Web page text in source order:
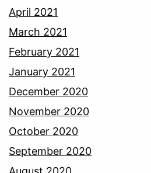
April 2021
March 2021
February 2021
January 2021
December 2020
November 2020
October 2020
September 2020